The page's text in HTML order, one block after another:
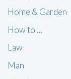
Home & Garden
How to …
Law
Man